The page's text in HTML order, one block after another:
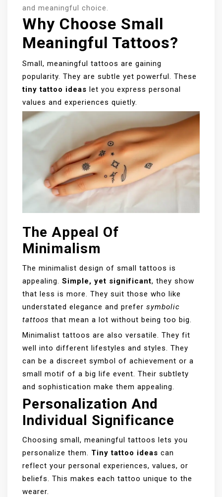
and meaningful choice.
Why Choose Small
Meaningful Tattoos?
Small, meaningful tattoos are gaining
popularity. They are subtle yet powerful. These
tiny tattoo ideas let you express personal
values and experiences quietly.
The Appeal Of
Minimalism
The minimalist design of small tattoos is
appealing. Simple, yet significant, they show
that less is more. They suit those who like
understated elegance and prefer symbolic
tattoos that mean a lot without being too big.
Minimalist tattoos are also versatile. They fit
well into different lifestyles and styles. They
can be a discreet symbol of achievement or a
small motif of a big life event. Their subtlety
and sophistication make them appealing.
Personalization And
Individual Significance
Choosing small, meaningful tattoos lets you
personalize them. Tiny tattoo ideas can
reflect your personal experiences, values, or
beliefs. This makes each tattoo unique to the
wearer.